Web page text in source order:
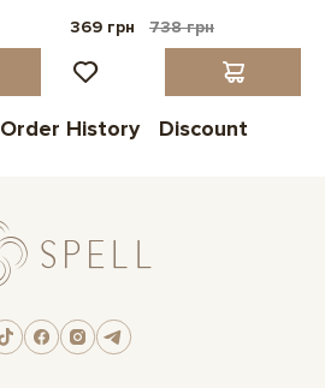
369 грн
738 грн
Order History Discount